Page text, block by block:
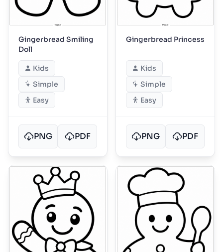
Gingerbread Smiling
Doll
Kids
Simple
Easy
PNG PDF
Gingerbread Princess
Kids
Simple
Easy
PNG PDF